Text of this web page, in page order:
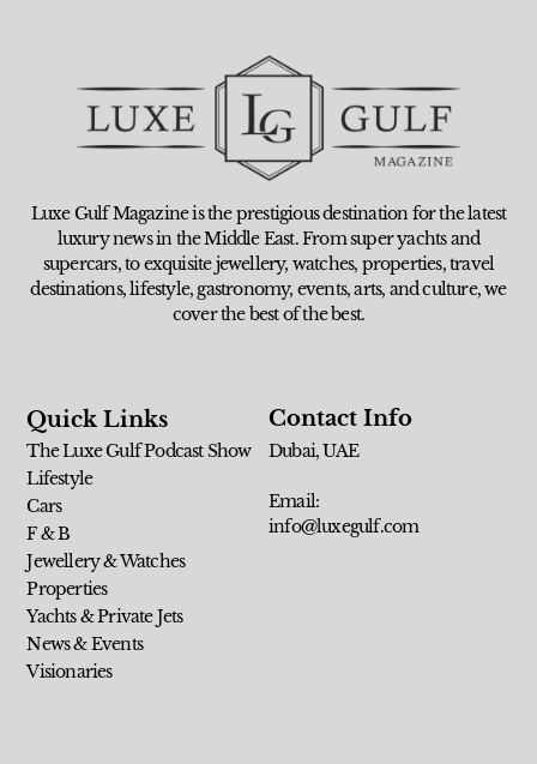
Luxe Gulf Magazine is the prestigious destination for the latest
luxury news in the Middle East. From super yachts and
supercars, to exquisite jewellery, watches, properties, travel
destinations, lifestyle, gastronomy, events, arts, and culture, we
cover the best of the best.
Quick Links
The Luxe Gulf Podcast Show
Lifestyle
Cars
F & B
Jewellery & Watches
Properties
Yachts & Private Jets
News & Events
Visionaries
Contact Info
Dubai, UAE
Email:
info@luxegulf.com